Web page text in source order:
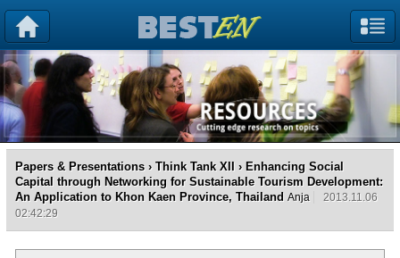
Papers & Presentations › Think Tank XII › Enhancing Social
Capital through Networking for Sustainable Tourism Development:
An Application to Khon Kaen Province, Thailand Anja
2013.11.06
02:42:29